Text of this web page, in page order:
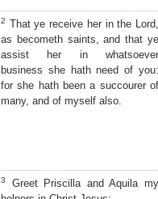
2 That ye receive her in the Lord,
as becometh saints, and that ye
assist her in whatsoever
business she hath need of you:
for she hath been a succourer of
many, and of myself also.
3
Greet Priscilla and Aquila my